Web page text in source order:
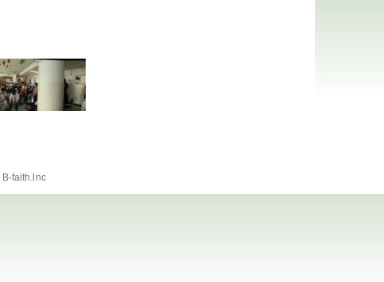
B-faith.lnc